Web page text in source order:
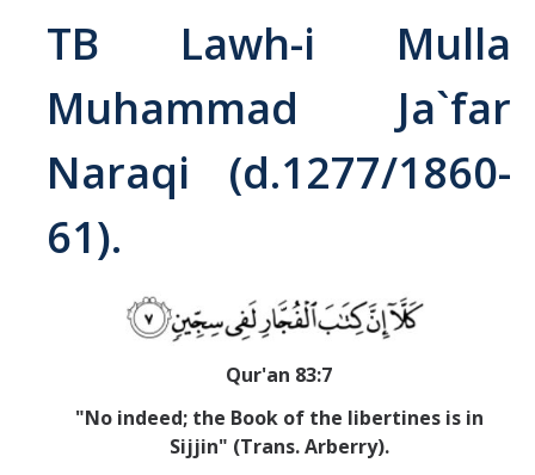
Select Publications
Abrahamic
Shī`ī Islam
Shaykhism
Qayyūm al-asmā' (I-CXI)-Tr.
TB Lawh-i Mulla
Muhammad Ja`far
Naraqi (d.1277/1860-
61).
Qur'an 83:7
"No indeed; the Book of the libertines is in
Sijjin" (Trans. Arberry).